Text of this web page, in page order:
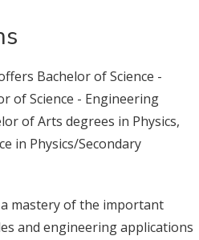
Bachelor of Science -
of Science - Engineering
of Arts degrees in Physics,
in Physics/Secondary
mastery of the important
and engineering applications